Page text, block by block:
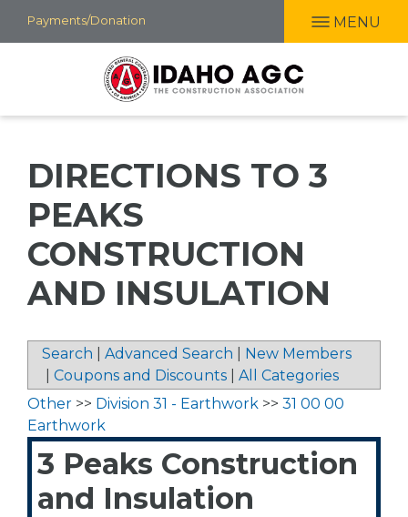
Payments/Donation MENU
DIRECTIONS TO 3
PEAKS
CONSTRUCTION
AND INSULATION
Search Advanced Search
New Members
Coupons and Discounts
All Categories
Other >> Division 31 - Earthwork >> 31 00 00
Earthwork
3 Peaks Construction
and Insulation